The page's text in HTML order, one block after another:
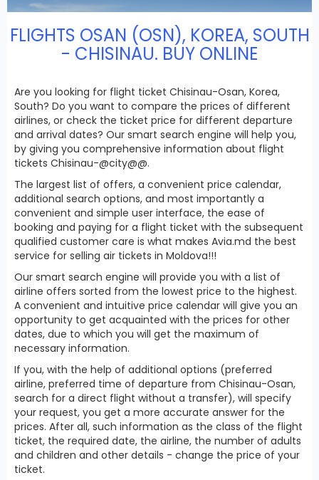
FLIGHTS OSAN (OSN), KOREA, SOUTH
- CHISINAU. BUY ONLINE
Are you looking for flight ticket Chisinau-Osan, Korea,
South? Do you want to compare the prices of different
airlines, or check the ticket price for different departure
and arrival dates? Our smart search engine will help you,
by giving you comprehensive information about flight
tickets Chisinau-@city@@.
The largest list of offers, a convenient price calendar,
additional search options, and most importantly a
convenient and simple user interface, the ease of
booking and paying for a flight ticket with the subsequent
qualified customer care is what makes Avia.md the best
service for selling air tickets in Moldova!!!
Our smart search engine will provide you with a list of
airline offers sorted from the lowest price to the highest.
A convenient and intuitive price calendar will give you an
opportunity to get acquainted with the prices for other
dates, due to which you will get the maximum of
necessary information.
If you, with the help of additional options (preferred
airline, preferred time of departure from Chisinau-Osan,
search for a direct flight without a transfer), will specify
your request, you get a more accurate answer for the
prices. After all, such information as the class of the flight
ticket, the required date, the airline, the number of adults
and children and other details - change the price of your
ticket.